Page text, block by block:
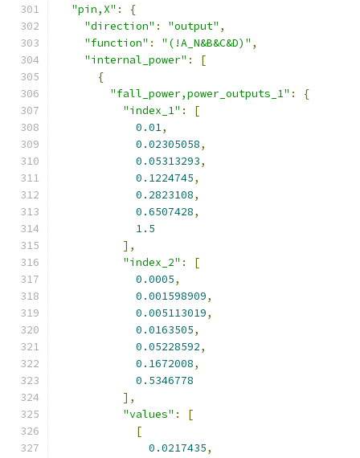
"pin,X" :
{
"direction" : "output" ,
"function" : "(!A_N&B&C&D)" ,
"internal_power" :
[
{
"fall_power,power_outputs_1" :
{
"index_1" :
[
0.01,
0.02305058,
0.05313293,
0.1224745,
0.2823108,
0.6507428,
1.5
],
"index_2" :
[
0.0005,
0.001598909,
0.005113019,
0.0163505,
0.05228592,
0.1672008,
0.5346778
],
"values" :
[
[
0.0217435,